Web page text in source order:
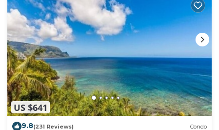
US $641
9.8(231 Reviews) Condo